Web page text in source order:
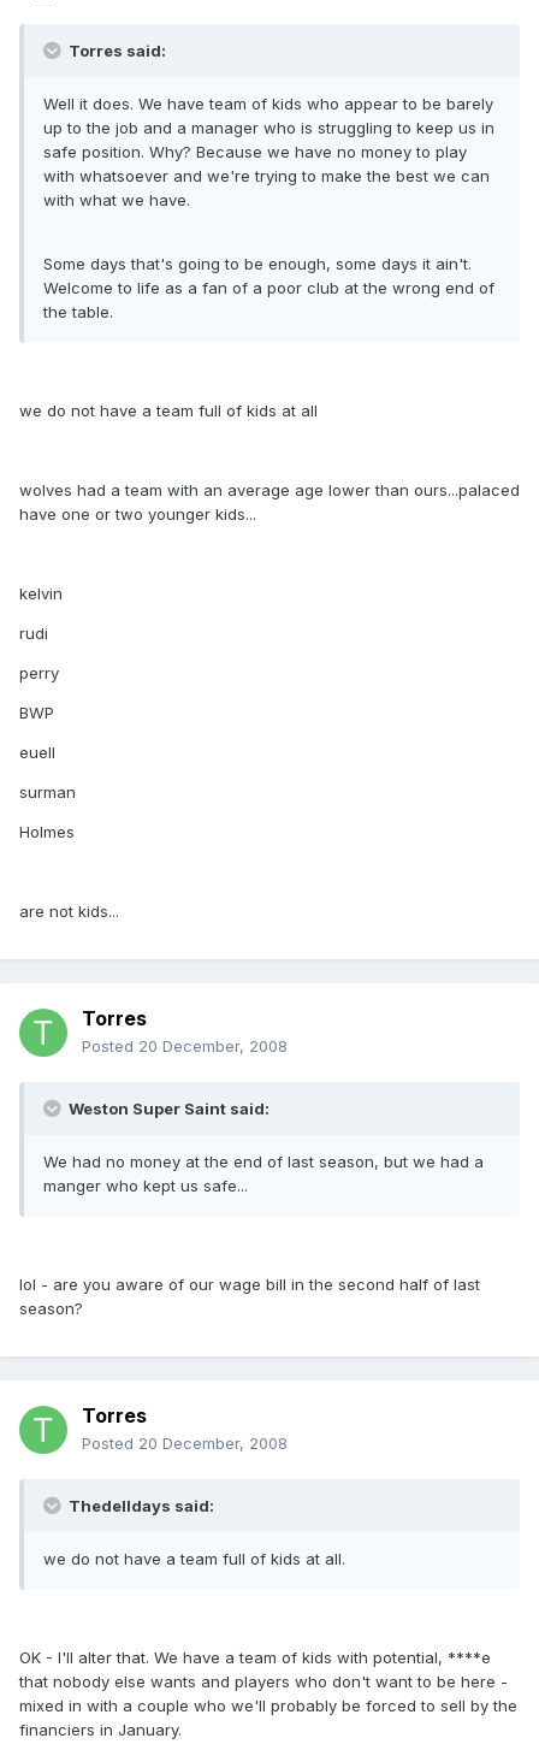
Torres said:
Well it does. We have team of kids who appear to be barely
up to the job and a manager who is struggling to keep us in
safe position. Why? Because we have no money to play
with whatsoever and we're trying to make the best we can
with what we have.
Some days that's going to be enough, some days it ain't.
Welcome to life as a fan of a poor club at the wrong end of
the table.
we do not have a team full of kids at all
wolves had a team with an average age lower than ours...palaced
have one or two younger kids...
kelvin
rudi
perry
BWP
euell
surman
Holmes
are not kids...
Torres
Posted 20 December, 2008
Weston Super Saint said:
We had no money at the end of last season, but we had a
manger who kept us safe...
lol - are you aware of our wage bill in the second half of last
season?
Torres
Posted 20 December, 2008
Thedelldays said:
we do not have a team full of kids at all.
OK - I'll alter that. We have a team of kids with potential, ****e
that nobody else wants and players who don't want to be here -
mixed in with a couple who we'll probably be forced to sell by the
financiers in January.